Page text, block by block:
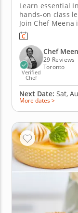
Learn essential
hands-on class
Join Chef
designed for all
Indian home-
preparing
well-balanced...
Verified
Chef
Chef
29 Reviews
Toronto
Next Date: Sat,
More dates >